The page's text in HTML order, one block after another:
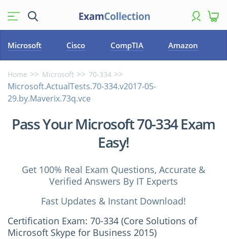
Microsoft Cisco CompTIA Amazon
Home Microsoft 70-334
Microsoft.ActualTests.70-334.v2017-05-
29.by.Maverix.73q.vce
Pass Your Microsoft 70-334 Exam
Easy!
Get 100% Real Exam Questions, Accurate &
Verified Answers By IT Experts
Fast Updates & Instant Download!
Certification Exam: 70-334 (Core Solutions of
Microsoft Skype for Business 2015)